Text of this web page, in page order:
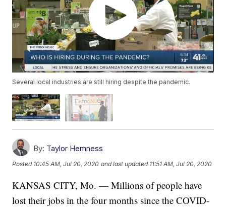
Several local industries are still hiring despite the pandemic.
By: Taylor Hemness
Posted 10:45 AM, Jul 20, 2020 and last updated 11:51 AM, Jul 20, 2020
KANSAS CITY, Mo. — Millions of people have
lost their jobs in the four months since the COVID-